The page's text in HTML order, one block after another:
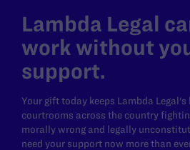
Lambda Legal
work without
support.
Your gift today keeps Lambda Legal's
courtrooms across the country
morally wrong and legally
need your support now more than